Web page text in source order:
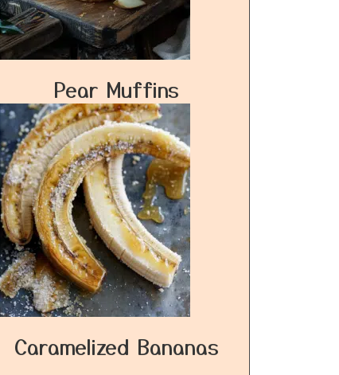
Pear Muffins
Caramelized Bananas